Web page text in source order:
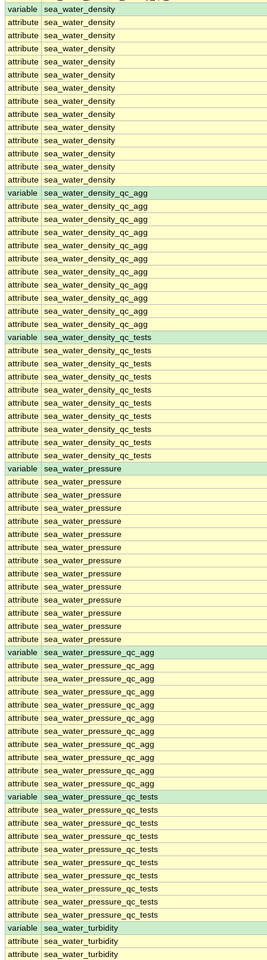
variable
sea_water_density
attribute sea_water_density
attribute sea_water_density
attribute sea_water_density
attribute sea_water_density
attribute sea_water_density
attribute sea_water_density
attribute sea_water_density
attribute sea_water_density
attribute sea_water_density
attribute sea_water_density
attribute sea_water_density
attribute sea_water_density
attribute sea_water_density
variable
sea_water_density_qc_agg
attribute sea_water_density_qc_agg
attribute sea_water_density_qc_agg
attribute sea_water_density_qc_agg
attribute sea_water_density_qc_agg
attribute sea_water_density_qc_agg
attribute sea_water_density_qc_agg
attribute sea_water_density_qc_agg
attribute sea_water_density_qc_agg
attribute sea_water_density_qc_agg
attribute sea_water_density_qc_agg
variable
sea_water_density_qc_tests
attribute sea_water_density_qc_tests
attribute sea_water_density_qc_tests
attribute sea_water_density_qc_tests
attribute sea_water_density_qc_tests
attribute sea_water_density_qc_tests
attribute sea_water_density_qc_tests
attribute sea_water_density_qc_tests
attribute sea_water_density_qc_tests
attribute sea_water_density_qc_tests
variable
sea_water_pressure
attribute sea_water_pressure
attribute sea_water_pressure
attribute sea_water_pressure
attribute sea_water_pressure
attribute sea_water_pressure
attribute sea_water_pressure
attribute sea_water_pressure
attribute sea_water_pressure
attribute sea_water_pressure
attribute sea_water_pressure
attribute sea_water_pressure
attribute sea_water_pressure
attribute sea_water_pressure
variable
sea_water_pressure_qc_agg
attribute sea_water_pressure_qc_agg
attribute sea_water_pressure_qc_agg
attribute sea_water_pressure_qc_agg
attribute sea_water_pressure_qc_agg
attribute sea_water_pressure_qc_agg
attribute sea_water_pressure_qc_agg
attribute sea_water_pressure_qc_agg
attribute sea_water_pressure_qc_agg
attribute sea_water_pressure_qc_agg
attribute sea_water_pressure_qc_agg
variable
sea_water_pressure_qc_tests
attribute sea_water_pressure_qc_tests
attribute sea_water_pressure_qc_tests
attribute sea_water_pressure_qc_tests
attribute sea_water_pressure_qc_tests
attribute sea_water_pressure_qc_tests
attribute sea_water_pressure_qc_tests
attribute sea_water_pressure_qc_tests
attribute sea_water_pressure_qc_tests
attribute sea_water_pressure_qc_tests
variable
sea_water_turbidity
attribute sea_water_turbidity
attribute sea_water_turbidity